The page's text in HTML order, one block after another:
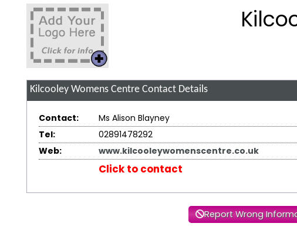
Kilcooley Womens CentreContact Details
Contact:
Ms Alison Blayney
Tel:
02891478292
Web:
www.kilcooleywomenscentre.co.uk
Click to contact
Report Wrong